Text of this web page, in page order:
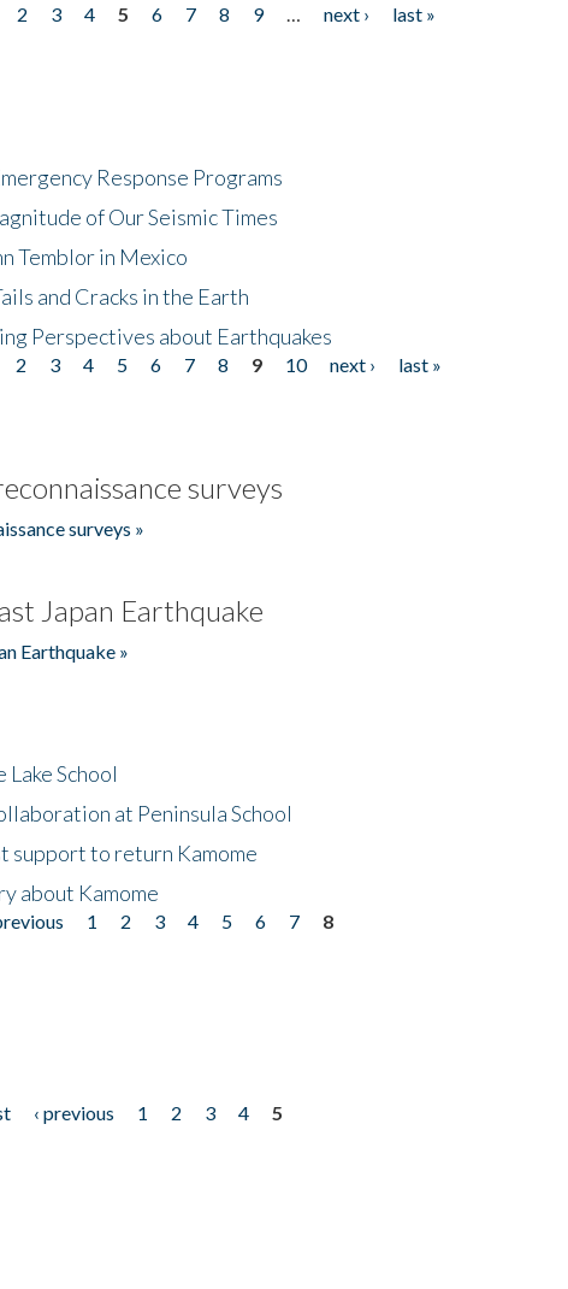
2 3 4 5 6 7 8 9 next ›
last »
Response Programs
of Our Seismic Times
Temblor in Mexico
and Cracks in the Earth
Perspectives about Earthquakes
2 3 4 5 6 7 8 9 10 next ›
last »
surveys
surveys »
Japan Earthquake
Earthquake »
School
at Peninsula School
support to return Kamome
about Kamome
1 2 3 4 5 6 7
8
‹ previous 1 2 3 4
5